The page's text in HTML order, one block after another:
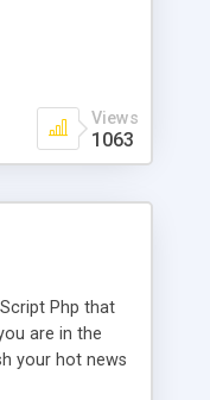
Views
1063
Php that
are in the
your hot news